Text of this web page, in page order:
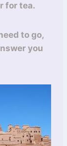
for tea.
to go,
you